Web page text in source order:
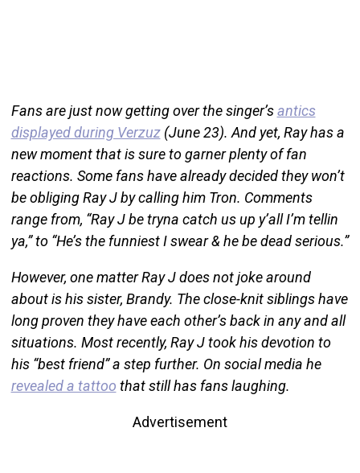
Fans are just now getting over the singer’santics
displayed during Verzuz(June 23). And yet, Ray has a
new moment that is sure to garner plenty of fan
reactions. Some fans have already decided they won’t
be obliging Ray J by calling him Tron. Comments
range from, “Ray J be tryna catch us up y’all I’m tellin
ya,” to “He’s the funniest I swear & he be dead serious.”
However, one matter Ray J does not joke around
about is his sister, Brandy. The close-knit siblings have
long proven they have each other’s back in any and all
situations. Most recently, Ray J took his devotion to
his “best friend” a step further. On social media he
revealed a tattoo that still has fans laughing.
Advertisement